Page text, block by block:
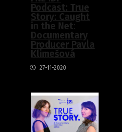
Podcast: True
Story: Caught
in the Net:
Documentary
Producer Pavla
Klimešová
27-11-2020